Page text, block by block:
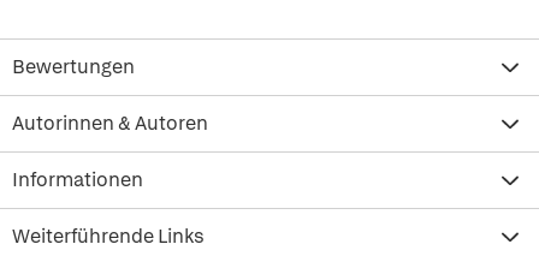
Bewertungen
Autorinnen & Autoren
Informationen
Weiterführende Links